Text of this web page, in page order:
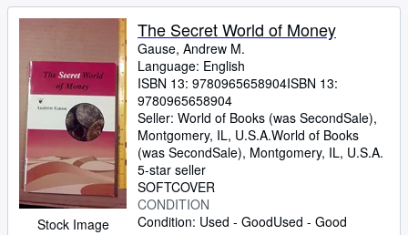
Browse Collections
Art & Collectables
Textbooks
Sellers
Start Selling
Help
Stock Image
The Secret World of Money
Gause, Andrew M.
Language: English
ISBN 13: 9780965658904ISBN 13:
9780965658904
Seller: World of Books (was SecondSale),
Montgomery, IL, U.S.A.World of Books
(was SecondSale), Montgomery, IL, U.S.A.
5-star seller
SOFTCOVER
CONDITION
Condition: Used - GoodUsed - Good